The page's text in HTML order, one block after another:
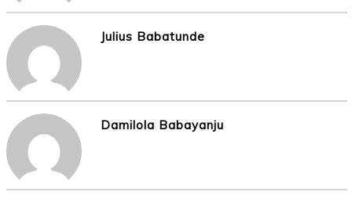
Julius Babatunde
Damilola Babayanju